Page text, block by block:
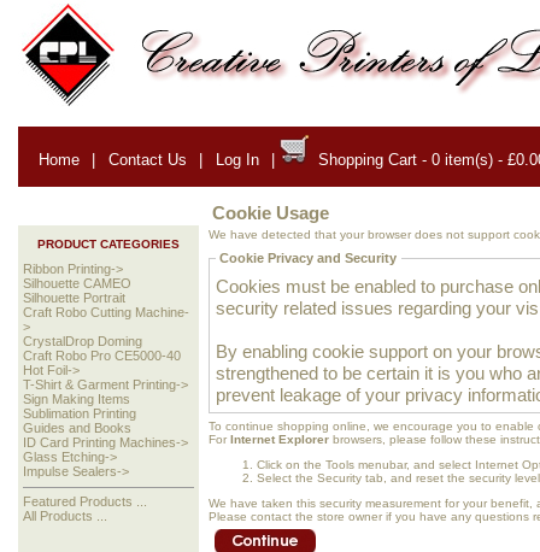
Home | Contact Us | Log In | Shopping Cart - 0 item(s) -
PRODUCT CATEGORIES
Ribbon Printing->
Silhouette CAMEO
Silhouette Portrait
Craft Robo Cutting Machine-
>
CrystalDrop Doming
Craft Robo Pro CE5000-40
Hot Foil->
T-Shirt & Garment Printing->
Sign Making Items
Sublimation Printing
Guides and Books
ID Card Printing Machines->
Glass Etching->
Impulse Sealers->
Featured Products ...
All Products ...
Cookie Usage
We have detected that your browser does not support
Cookie Privacy and Security
Cookies must be enabled to purchase
security related issues regarding your
By enabling cookie support on your
strengthened to be certain it is you who
prevent leakage of your privacy
To continue shopping online, we encourage you to enable
For Internet Explorer browsers, please follow these
Click on the Tools menubar, and select Internet
Select the Security tab, and reset the security
We have taken this security measurement for your
Please contact the store owner if you have any questions